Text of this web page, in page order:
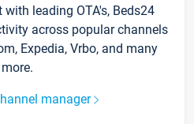
leading OTA's, Beds24
across popular channels
Expedia, Vrbo, and many
more.
manager